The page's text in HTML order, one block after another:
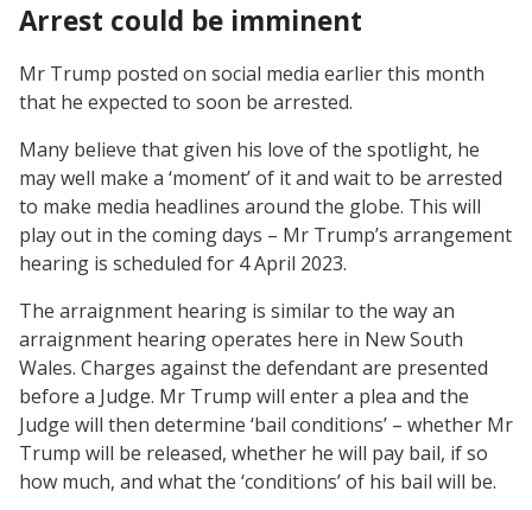
Arrest could be imminent
Mr Trump posted on social media earlier this month
that he expected to soon be arrested.
Many believe that given his love of the spotlight, he
may well make a ‘moment’ of it and wait to be arrested
to make media headlines around the globe. This will
play out in the coming days – Mr Trump’s arrangement
hearing is scheduled for 4 April 2023.
The arraignment hearing is similar to the way an
arraignment hearing operates here in New South
Wales. Charges against the defendant are presented
before a Judge. Mr Trump will enter a plea and the
Judge will then determine ‘bail conditions’ – whether Mr
Trump will be released, whether he will pay bail, if so
how much, and what the ‘conditions’ of his bail will be.